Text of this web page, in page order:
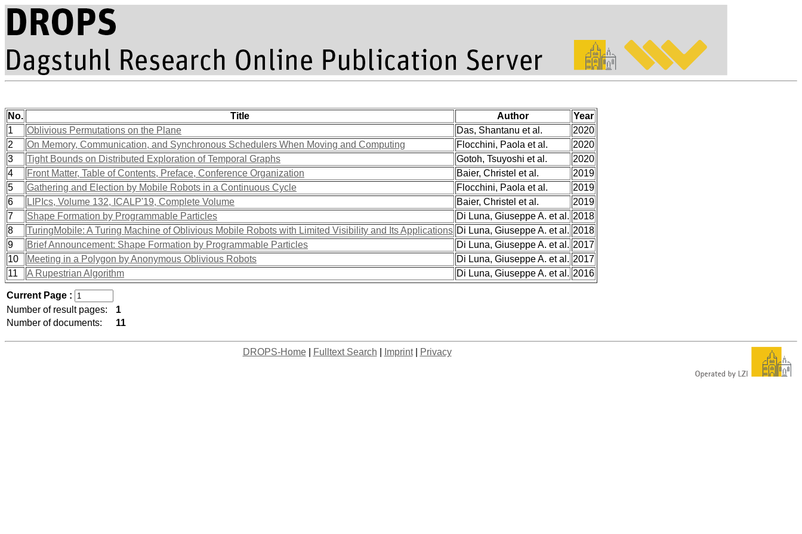
No. Title Author
Year
1
Oblivious Permutations on the Plane Das, Shantanu et al.
2020
2
On Memory, Communication, and Synchronous Schedulers When Moving and Computing Flocchini, Paola et al.
2020
3
Tight Bounds on Distributed Exploration of Temporal Graphs Gotoh, Tsuyoshi et al.
2020
4
Front Matter, Table of Contents, Preface, Conference Organization Baier, Christel et al.
2019
5
Gathering and Election by Mobile Robots in a Continuous Cycle Flocchini, Paola et al.
2019
6
LIPIcs, Volume 132, ICALP'19, Complete Volume Baier, Christel et al.
2019
7
Shape Formation by Programmable Particles Di Luna, Giuseppe A. et al. 2018
8
TuringMobile: A Turing Machine of Oblivious Mobile Robots with Limited Visibility and Its Applications Di Luna, Giuseppe A. et al. 2018
9
Brief Announcement: Shape Formation by Programmable Particles Di Luna, Giuseppe A. et al. 2017
10
Meeting in a Polygon by Anonymous Oblivious Robots Di Luna, Giuseppe A. et al. 2017
11
A Rupestrian Algorithm Di Luna, Giuseppe A. et al. 2016
Current Page :
Number of result pages:
1
Number of documents:
11
DROPS-Home| Fulltext Search Imprint| Privacy